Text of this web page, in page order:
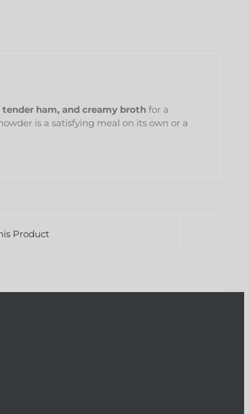
ham, and creamy broth for a
is a satisfying meal on its own or a
Product